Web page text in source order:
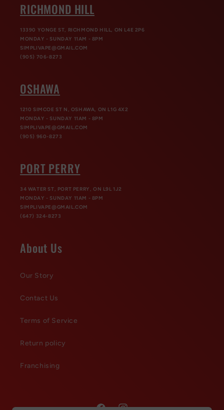
RICHMOND HILL
13390 YONGE ST, RICHMOND HILL, ON L4E 2P6
MONDAY - SUNDAY 11AM - 8PM
SIMPLIVAPE@GMAIL.COM
(905) 706-8273
OSHAWA
1210 SIMCOE ST N, OSHAWA, ON L1G 4X2
MONDAY - SUNDAY 11AM - 8PM
SIMPLIVAPE@GMAIL.COM
(905) 960-8273
PORT PERRY
34 WATER ST, PORT PERRY, ON L9L 1J2
MONDAY - SUNDAY 11AM - 8PM
SIMPLIVAPE@GMAIL.COM
(647) 324-8273
About Us
Our Story
Contact Us
Terms of Service
Return policy
Franchising